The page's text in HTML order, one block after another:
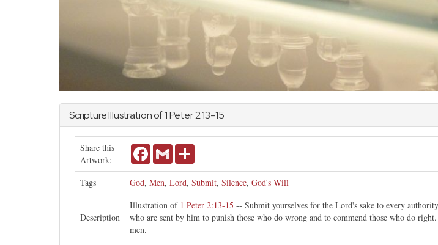
Scripture Illustration of1 Peter2:13-15
Share this
Artwork:
FacebookGmail
Tags God, Men, Lord, Submit, Silence, God's Will
Description
Illustration of 1 Peter 2:13-15 -- Submit yourselves for the Lord's sake to every
who are sent by him to punish those who do wrong and to commend those who do
men.